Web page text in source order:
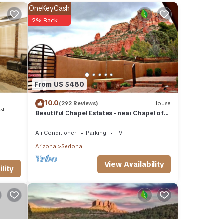
for
rely
From US $480
OneKeyCash
2% Back
10.0(292 Reviews) House
Beautiful Chapel Estates - near Chapel of
Air Conditioner Parking
TV
Arizona
Sedona
View Availability